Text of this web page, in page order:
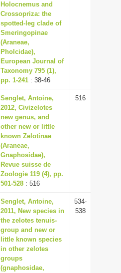
Holocnemus and
Crossopriza: the
spotted-leg clade of
Smeringopinae
(Araneae,
Pholcidae),
European Journal of
Taxonomy 795 (1),
pp. 1-241 : 38-46
Senglet, Antoine,
2012, Civizelotes
new genus, and
other new or little
known Zelotinae
(Araneae,
Gnaphosidae),
Revue suisse de
Zoologie 119 (4), pp.
501-528 : 516
516
Senglet, Antoine,
2011, New species in
the zelotes tenuis-
group and new or
little known species
in other zelotes
groups
(gnaphosidae,
534-
538